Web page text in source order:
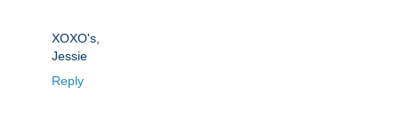
XOXO's,
Jessie
Reply